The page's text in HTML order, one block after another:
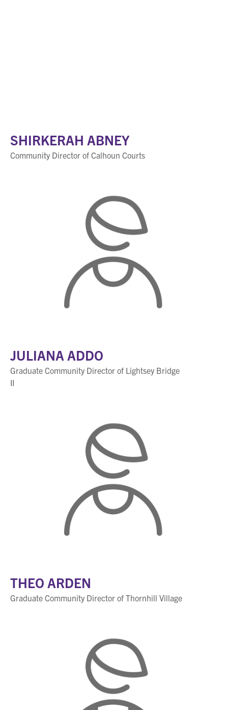
SHIRKERAH ABNEY
Community Director of Calhoun Courts
JULIANA ADDO
Graduate Community Director of Lightsey Bridge
II
THEO ARDEN
Graduate Community Director of Thornhill Village